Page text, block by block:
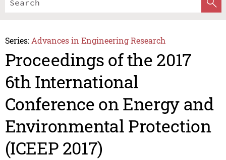
Series: Advances in Engineering Research
Proceedings of the 2017
6th International
Conference on Energy and
Environmental Protection
(ICEEP 2017)